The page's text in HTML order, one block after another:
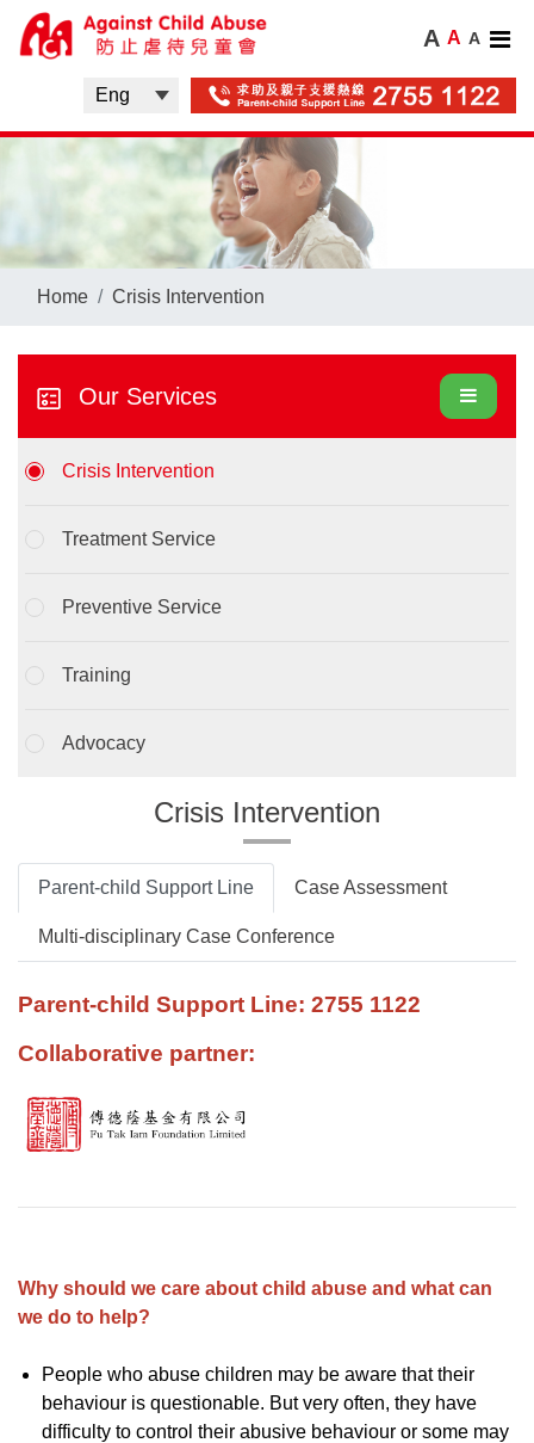
A A A
Home Crisis Intervention
Our Services
Crisis Intervention
Treatment Service
Preventive Service
Training
Advocacy
Crisis Intervention
Parent-child Support Line Case Assessment
Multi-disciplinary Case Conference
Parent-child Support Line: 2755 1122
Collaborative partner:
Why should we care about child abuse and what can
we do to help?
People who abuse children may be aware that their
behaviour is questionable. But very often, they have
difficulty to control their abusive behaviour or some may